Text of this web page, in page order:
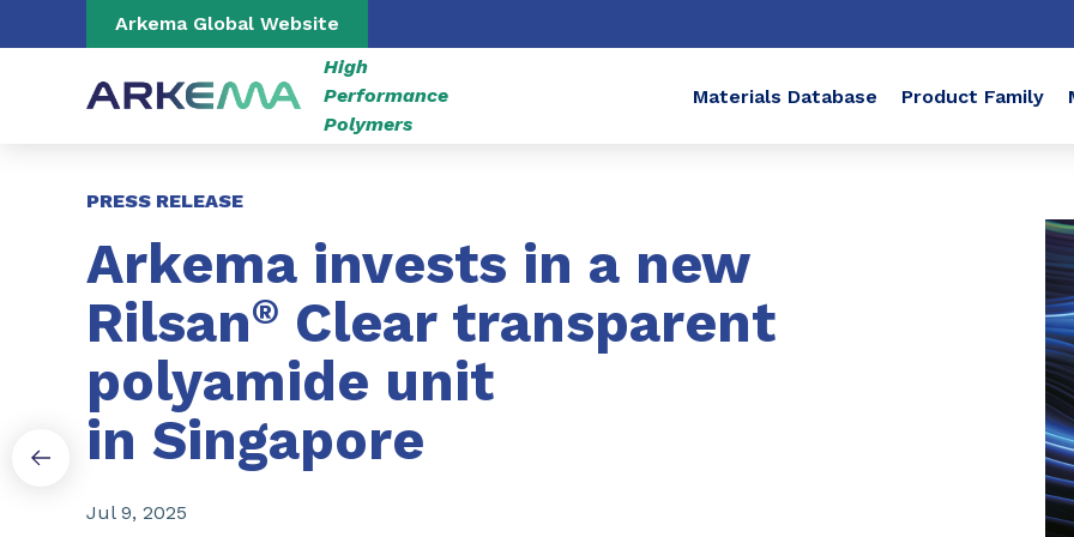
Go to content Go to navigation
Arkema Global Website
High
Performance
Polymers
Materials Database Product Family
PRESS RELEASE
Arkema invests in a new
Rilsan® Clear transparent
polyamide unit
in Singapore
Jul 9, 2025